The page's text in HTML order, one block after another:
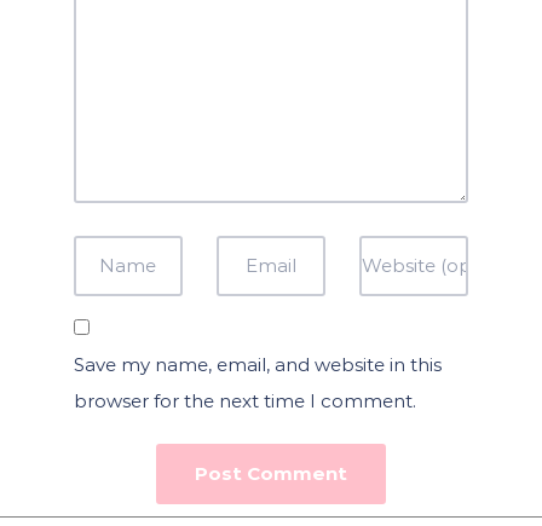
Save my name, email, and website in this
browser for the next time I comment.